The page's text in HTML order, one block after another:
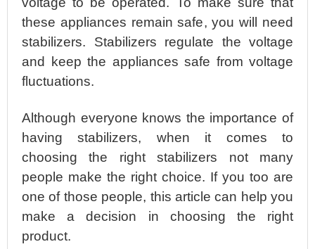
these appliances remain safe, you will need
stabilizers. Stabilizers regulate the voltage
and keep the appliances safe from voltage
fluctuations.
Although everyone knows the importance of
having stabilizers, when it comes to
choosing the right stabilizers not many
people make the right choice. If you too are
one of those people, this article can help you
make a decision in choosing the right
product.